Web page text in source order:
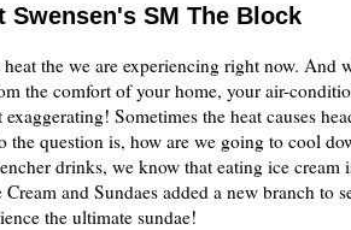
Swensen's SM The Block
the we are experiencing right now. And
the comfort of your home, your air-
Sometimes the heat causes
the question is, how are we going to cool
drinks, we know that eating ice cream
and Sundaes added a new branch to
the ultimate sundae!